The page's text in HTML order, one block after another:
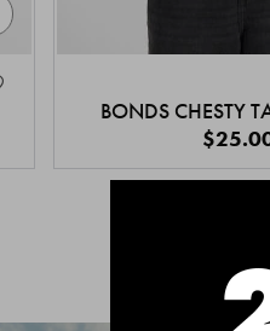
BONDS CHESTY